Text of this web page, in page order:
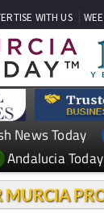
WITH US
News Today
Andalucia Today
MURCIA